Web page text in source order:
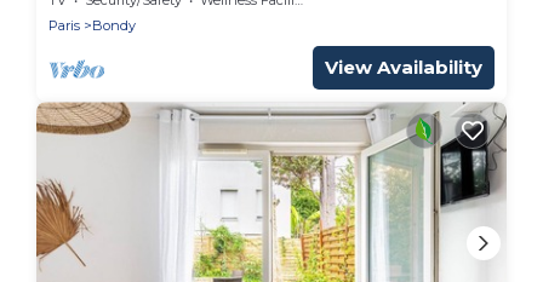
Paris
Bondy
View Availability